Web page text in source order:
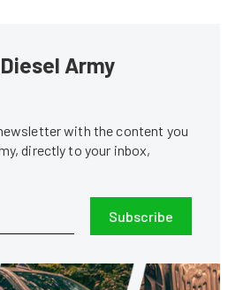
Army
with the content you
directly to your inbox,
Subscribe